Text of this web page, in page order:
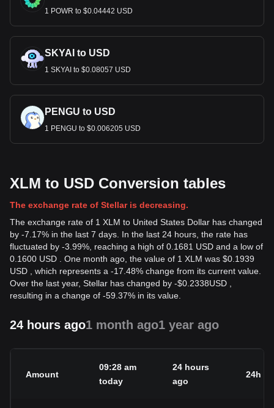
1 POWR to $0.04442 USD
SKYAI to USD
1 SKYAI to $0.08057 USD
PENGU to USD
1 PENGU to $0.006205 USD
XLM to USD Conversion tables
The exchange rate of Stellar is decreasing.
The exchange rate of 1 XLM to United States Dollar has changed
by -7.17% in the last 7 days. In the last 24 hours, the rate has
fluctuated by -3.99%, reaching a high of 0.1681 USD and a low of
0.1600 USD . One month ago, the value of 1 XLM was $0.1939
USD , which represents a -17.48% change from its current value.
Over the last year, Stellar has changed by -$0.2338USD
resulting in a change of -59.37% in its value.
24 hours ago1 month ago1 year ago
Amount
09:28 am
today
24 hours
ago
24h